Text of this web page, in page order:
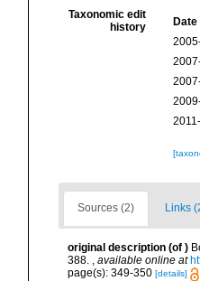
Taxonomic edit
history
Date
Sources (2) Links
original description (of )
388. , available online at
page(s): 349-350 [details]